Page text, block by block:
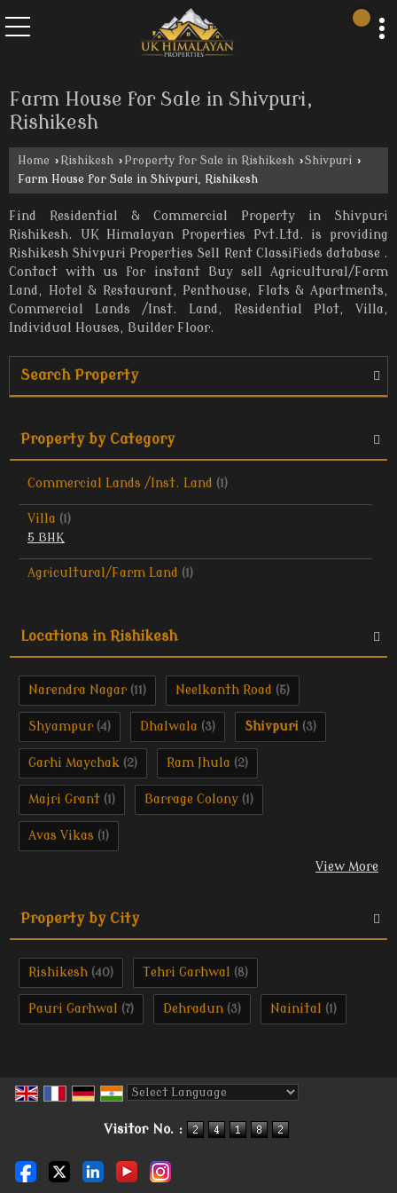
Farm House for Sale in Shivpuri,
Rishikesh
Home › Rishikesh › Property for Sale in Rishikesh ›Shivpuri ›
Farm House for Sale in Shivpuri, Rishikesh
Find Residential & Commercial Property in Shivpuri
Rishikesh. UK Himalayan Properties Pvt.Ltd. is providing
Rishikesh Shivpuri Properties Sell Rent Classifieds database .
Contact with us for instant Buy sell Agricultural/Farm
Land, Hotel & Restaurant, Penthouse, Flats & Apartments,
Commercial Lands /Inst. Land, Residential Plot, Villa,
Individual Houses, Builder Floor.
Search Property
Property by Category
Commercial Lands /Inst. Land (1)
Villa (1)
5 BHK
Agricultural/Farm Land (1)
Locations in Rishikesh
Narendra Nagar (11) Neelkanth Road (5)
Shyampur (4) Dhalwala (3) Shivpuri (3)
Garhi Maychak (2) Ram Jhula (2)
Majri Grant (1) Barrage Colony (1)
Avas Vikas (1)
View More
Property by City
Rishikesh (40) Tehri Garhwal (8)
Pauri Garhwal (7) Dehradun (3) Nainital (1)
Visitor No. :